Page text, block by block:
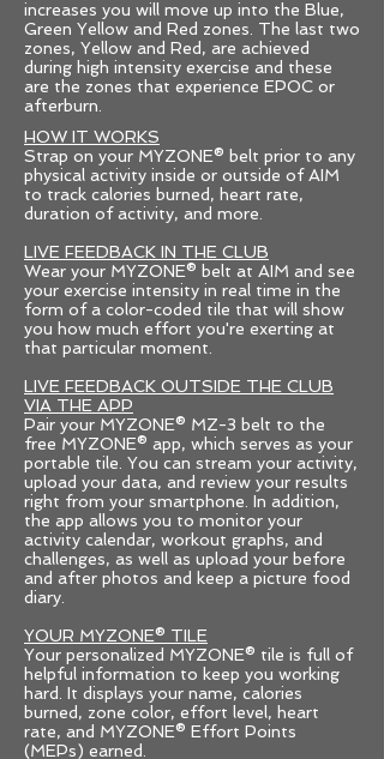
increases you will move up into the Blue,
Green Yellow and Red zones. The last two
zones, Yellow and Red, are achieved
during high intensity exercise and these
are the zones that experience EPOC or
afterburn.
HOW IT WORKS
Strap on your MYZONE® belt prior to any
physical activity inside or outside of AIM
to track calories burned, heart rate,
duration of activity, and more.
LIVE FEEDBACK IN THE CLUB
Wear your MYZONE® belt at AIM and see
your exercise intensity in real time in the
form of a color-coded tile that will show
you how much effort you're exerting at
that particular moment.
LIVE FEEDBACK OUTSIDE THE CLUB
VIA THE APP
Pair your MYZONE® MZ-3 belt to the
free MYZONE® app, which serves as your
portable tile. You can stream your activity,
upload your data, and review your results
right from your smartphone. In addition,
the app allows you to monitor your
activity calendar, workout graphs, and
challenges, as well as upload your before
and after photos and keep a picture food
diary.
YOUR MYZONE® TILE
Your personalized MYZONE® tile is full of
helpful information to keep you working
hard. It displays your name, calories
burned, zone color, effort level, heart
rate, and MYZONE® Effort Points
(MEPs) earned.